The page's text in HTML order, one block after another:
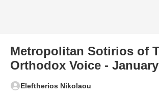
Metropolitan Sotirios of
Orthodox Voice - January
Eleftherios Nikolaou